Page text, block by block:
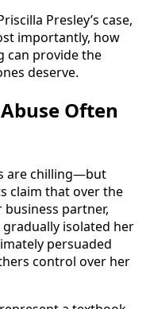
Presley’s case,
importantly, how
can provide the
deserve.
Often
are chilling—but
claim that over the
partner,
isolated her
persuaded
control over her